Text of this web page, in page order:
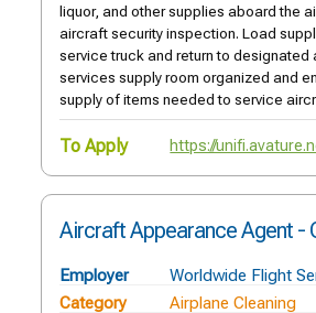
liquor, and other supplies aboard the
aircraft security inspection. Load
service truck and return to designated
services supply room organized and
supply of items needed to service
To Apply https://
Aircraft Appearance Agent -
Employer
Worldwide Flight
Category
Airplane Cleaning